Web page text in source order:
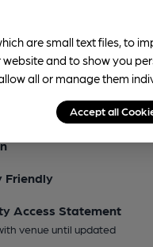
Meals
Meals
3 or 4pm, depends on
Friendly
Access Statement
venue until updated
are small text files, to
website and to show you
all or manage them
Accept all